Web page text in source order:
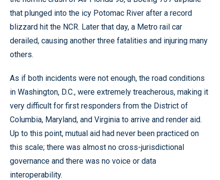
that plunged into the icy Potomac River after a record
blizzard hit the NCR. Later that day, a Metro rail car
derailed, causing another three fatalities and injuring many
others.
As if both incidents were not enough, the road conditions
in Washington, D.C., were extremely treacherous, making it
very difficult for first responders from the District of
Columbia, Maryland, and Virginia to arrive and render aid.
Up to this point, mutual aid had never been practiced on
this scale; there was almost no cross-jurisdictional
governance and there was no voice or data
interoperability.